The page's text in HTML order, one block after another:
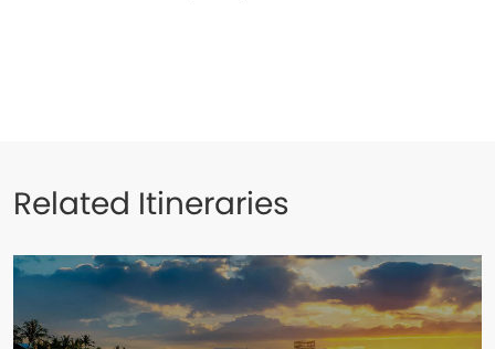
Related Itineraries